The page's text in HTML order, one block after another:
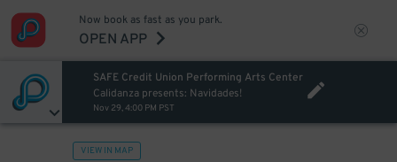
Now book as fast as you park.
OPEN APP
SAFE Credit Union Performing Arts Center
Calidanza presents: Navidades!
Nov 29, 4:00 PM PST
VIEW IN MAP